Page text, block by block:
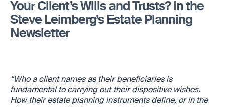
Your Client’s Wills and Trusts? in the
Steve Leimberg’s Estate Planning
Newsletter
“Who a client names as their beneficiaries is
fundamental to carrying out their dispositive wishes.
How their estate planning instruments define, or in the